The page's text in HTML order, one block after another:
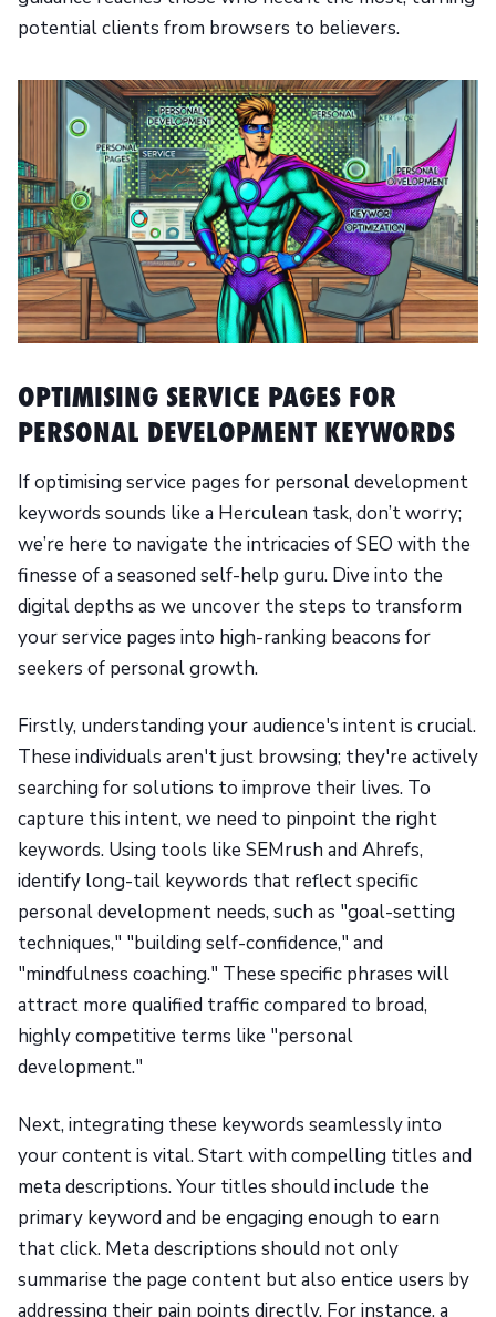
potential clients from browsers to believers.
OPTIMISING SERVICE PAGES FOR
PERSONAL DEVELOPMENT KEYWORDS
If optimising service pages for personal development
keywords sounds like a Herculean task, don’t worry;
we’re here to navigate the intricacies of SEO with the
finesse of a seasoned self-help guru. Dive into the
digital depths as we uncover the steps to transform
your service pages into high-ranking beacons for
seekers of personal growth.
Firstly, understanding your audience's intent is crucial.
These individuals aren't just browsing; they're actively
searching for solutions to improve their lives. To
capture this intent, we need to pinpoint the right
keywords. Using tools like SEMrush and Ahrefs,
identify long-tail keywords that reflect specific
personal development needs, such as "goal-setting
techniques," "building self-confidence," and
"mindfulness coaching." These specific phrases will
attract more qualified traffic compared to broad,
highly competitive terms like "personal
development."
Next, integrating these keywords seamlessly into
your content is vital. Start with compelling titles and
meta descriptions. Your titles should include the
primary keyword and be engaging enough to earn
that click. Meta descriptions should not only
summarise the page content but also entice users by
addressing their pain points directly. For instance, a